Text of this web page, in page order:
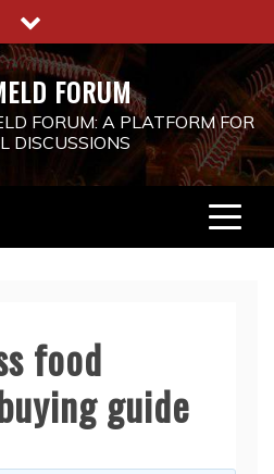
FORUM
FORUM: A PLATFORM FOR
DISCUSSIONS
food
guide